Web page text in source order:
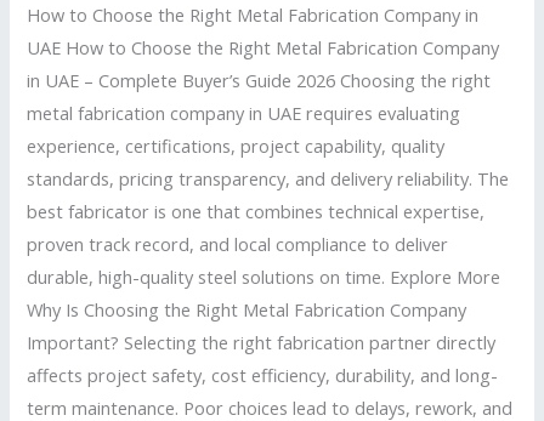
How to Choose the Right Metal Fabrication Company in
UAE How to Choose the Right Metal Fabrication Company
in UAE – Complete Buyer’s Guide 2026 Choosing the right
metal fabrication company in UAE requires evaluating
experience, certifications, project capability, quality
standards, pricing transparency, and delivery reliability. The
best fabricator is one that combines technical expertise,
proven track record, and local compliance to deliver
durable, high-quality steel solutions on time. Explore More
Why Is Choosing the Right Metal Fabrication Company
Important? Selecting the right fabrication partner directly
affects project safety, cost efficiency, durability, and long-
term maintenance. Poor choices lead to delays, rework, and
Company
in
UAE
–
Complete
Buyer’s
Guide
2026